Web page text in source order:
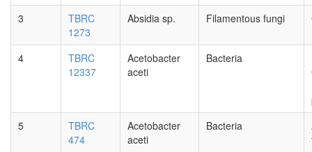
3
TBRC
1273
Absidia sp. Filamentous fungi
4
TBRC
12337
Acetobacter
aceti
Bacteria
5
TBRC
474
Acetobacter
aceti
Bacteria